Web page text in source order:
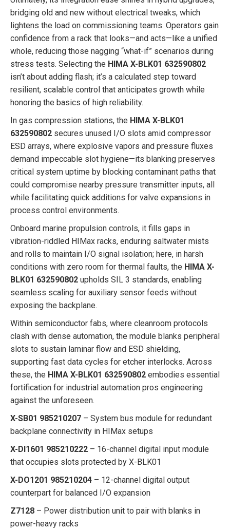
bridging old and new without electrical tweaks, which
lightens the load on commissioning teams. Operators gain
confidence from a rack that looks—and acts—like a unified
whole, reducing those nagging “what-if” scenarios during
stress tests. Selecting the HIMA X-BLK01 632590802
isn’t about adding flash; it’s a calculated step toward
resilient, scalable control that anticipates growth while
honoring the basics of high reliability.
In gas compression stations, the HIMA X-BLK01
632590802 secures unused I/O slots amid compressor
ESD arrays, where explosive vapors and pressure fluxes
demand impeccable slot hygiene—its blanking preserves
critical system uptime by blocking contaminant paths that
could compromise nearby pressure transmitter inputs, all
while facilitating quick additions for valve expansions in
process control environments.
Onboard marine propulsion controls, it fills gaps in
vibration-riddled HIMax racks, enduring saltwater mists
and rolls to maintain I/O signal isolation; here, in harsh
conditions with zero room for thermal faults, the HIMA X-
BLK01 632590802 upholds SIL 3 standards, enabling
seamless scaling for auxiliary sensor feeds without
exposing the backplane.
Within semiconductor fabs, where cleanroom protocols
clash with dense automation, the module blanks peripheral
slots to sustain laminar flow and ESD shielding,
supporting fast data cycles for etcher interlocks. Across
these, the HIMA X-BLK01 632590802 embodies essential
fortification for industrial automation pros engineering
against the unforeseen.
X-SB01 985210207 – System bus module for redundant
backplane connectivity in HIMax setups
X-DI1601 985210222 – 16-channel digital input module
that occupies slots protected by X-BLK01
X-DO1201 985210204 – 12-channel digital output
counterpart for balanced I/O expansion
Z7128 – Power distribution unit to pair with blanks in
power-heavy racks